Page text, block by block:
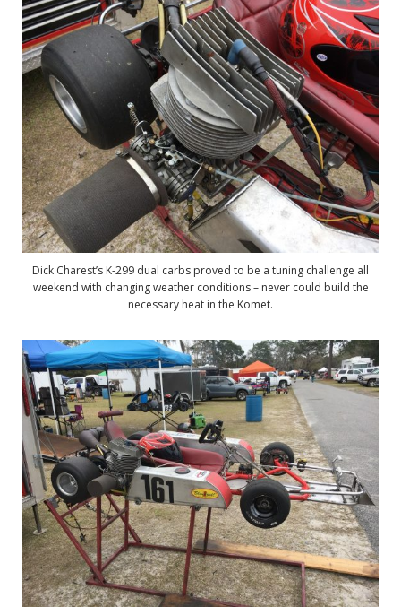
Dick Charest’s K-299 dual carbs proved to be a tuning challenge all
weekend with changing weather conditions – never could build the
necessary heat in the Komet.